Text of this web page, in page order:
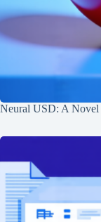
Neural USD: A Novel